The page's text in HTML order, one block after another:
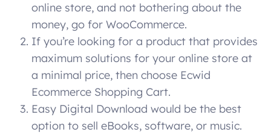
online store, and not bothering about the
money, go for WooCommerce.
If you’re looking for a product that provides
maximum solutions for your online store at
a minimal price, then choose Ecwid
Ecommerce Shopping Cart.
Easy Digital Download would be the best
option to sell eBooks, software, or music.